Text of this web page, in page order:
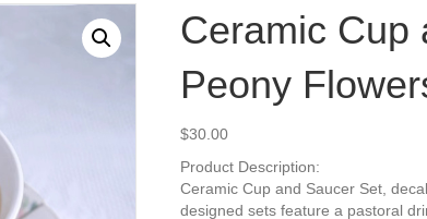
Ceramic Cup
Peony
$30.00
Product Description:
Ceramic Cup and Saucer Set,
designed sets feature a pastoral